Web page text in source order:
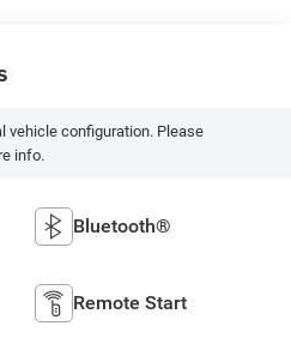
vehicle configuration. Please
info.
Bluetooth®
Remote Start